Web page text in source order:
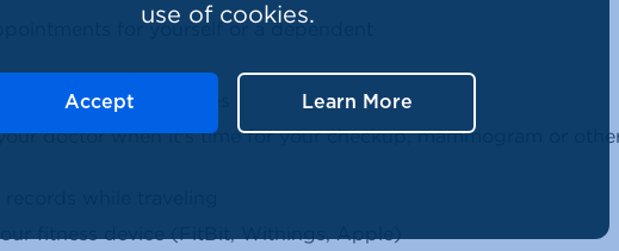
for yourself or a dependent
and allergies
doctor when it's time for your checkup, mammogram or
while traveling
fitness device (FitBit, Withings, Apple)
use of cookies.
Accept Learn More